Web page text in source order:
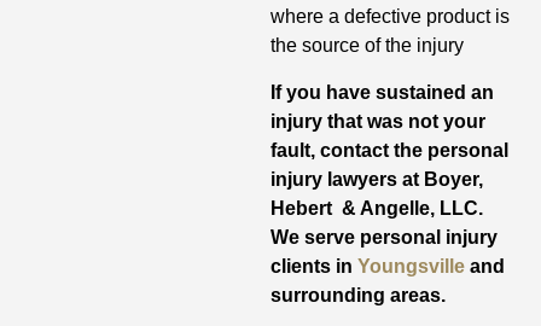
where a defective product is
the source of the injury
If you have sustained an
injury that was not your
fault, contact the personal
injury lawyers at Boyer,
Hebert & Angelle, LLC.
We serve personal injury
clients in Youngsville and
surrounding areas.